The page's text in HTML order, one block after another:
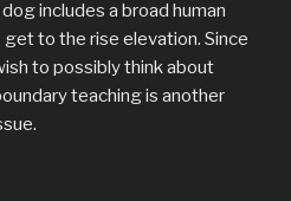
includes a broad human
to the rise elevation. Since
to possibly think about
teaching is another